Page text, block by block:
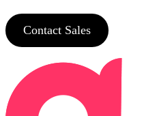
Contact Sales